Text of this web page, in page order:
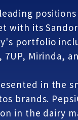
with its
portfolio
7UP, Mirinda,
in the
brands.
in the dairy